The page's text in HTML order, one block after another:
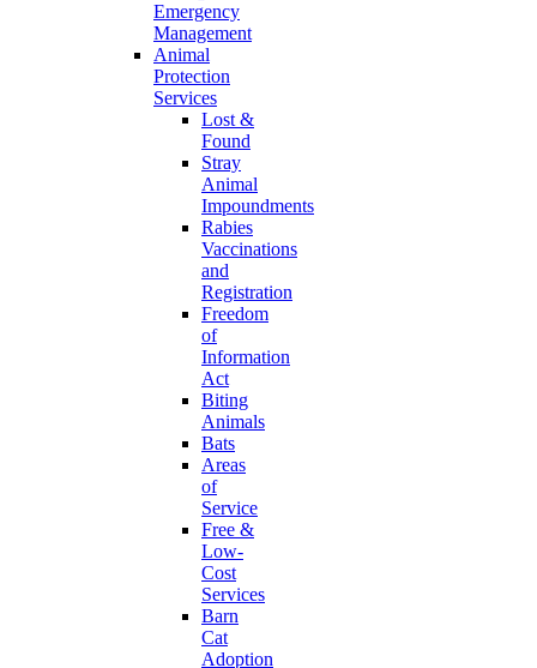
Emergency
Management
Animal
Protection
Services
Lost &
Found
Stray
Animal
Impoundments
Rabies
Vaccinations
and
Registration
Freedom
of
Information
Act
Biting
Animals
Bats
Areas
of
Service
Free &
Low-
Cost
Services
Barn
Cat
Adoption